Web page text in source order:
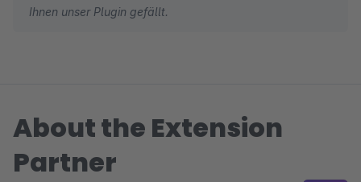
Ihnen unser Plugin gefällt.
About the Extension
Partner